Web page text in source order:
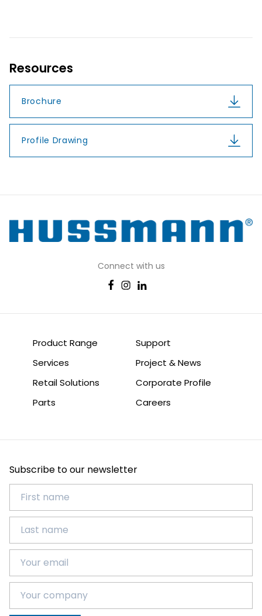
Resources
Brochure
Profile Drawing
Connect with us
Product Range
Services
Retail Solutions
Parts
Support
Project & News
Corporate Profile
Careers
Subscribe to our newsletter